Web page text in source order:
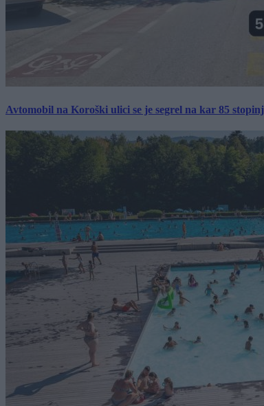
Avtomobil na Koroški ulici se je segrel na kar 85 stopinj